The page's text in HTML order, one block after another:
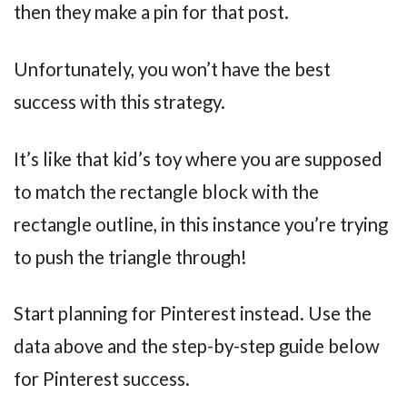
then they make a pin for that post.
Unfortunately, you won’t have the best
success with this strategy.
It’s like that kid’s toy where you are supposed
to match the rectangle block with the
rectangle outline, in this instance you’re trying
to push the triangle through!
Start planning for Pinterest instead. Use the
data above and the step-by-step guide below
for Pinterest success.